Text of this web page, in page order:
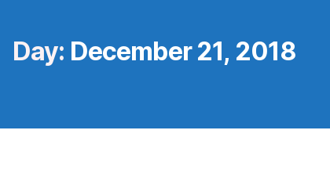
Day: December 21, 2018